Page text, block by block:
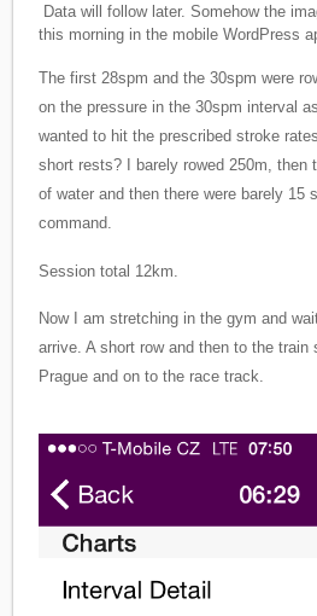
Data will follow later. Somehow the
this morning in the mobile WordPress
The first 28spm and the 30spm were
on the pressure in the 30spm interval
wanted to hit the prescribed stroke
short rests? I barely rowed 250m, then
of water and then there were barely 15
command.
Session total 12km.
Now I am stretching in the gym and
arrive. A short row and then to the
Prague and on to the race track.